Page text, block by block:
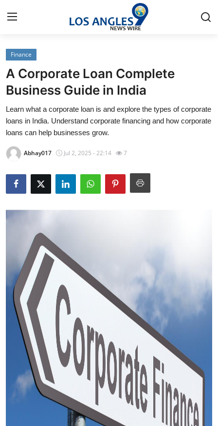
Home
Press Release
Contact
Privacy Policy
About
News Network
Submit Press Release
Guest Posting
Crypto
Advertise with US
Business
Finance
Tech
Real Estate
Finance
A Corporate Loan Complete
Business Guide in India
Learn what a corporate loan is and explore the types of corporate
loans in India. Understand corporate financing and how corporate
loans can help businesses grow.
Abhay017 Jul 2, 2025 - 22:14 7